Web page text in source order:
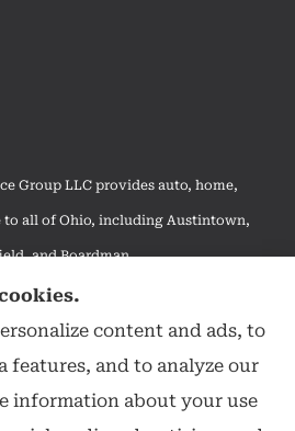
Group LLC provides auto, home,
to all of Ohio, including Austintown,
and Boardman.
available plan in your area. Any
limited to those plans we do offer in
Medicare.gov or 1-800-MEDICARE to
on all of your options.
content and ads, to
features, and to analyze our
information about your use